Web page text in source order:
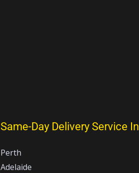
Same-Day Delivery Service In
Perth
Adelaide